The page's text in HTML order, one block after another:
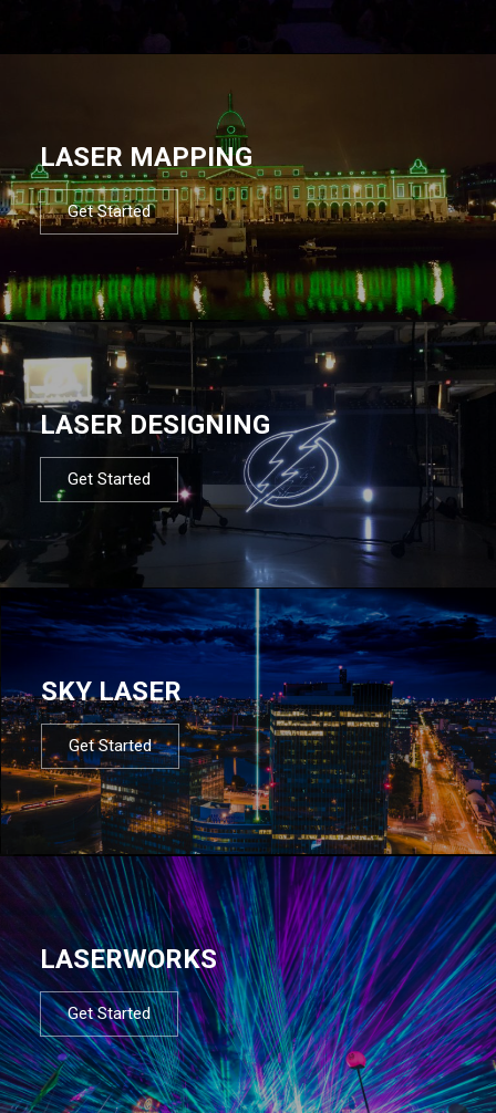
LASER MAPPING
Get Started
LASER DESIGNING
Get Started
SKY LASER
Get Started
LASERWORKS
Get Started